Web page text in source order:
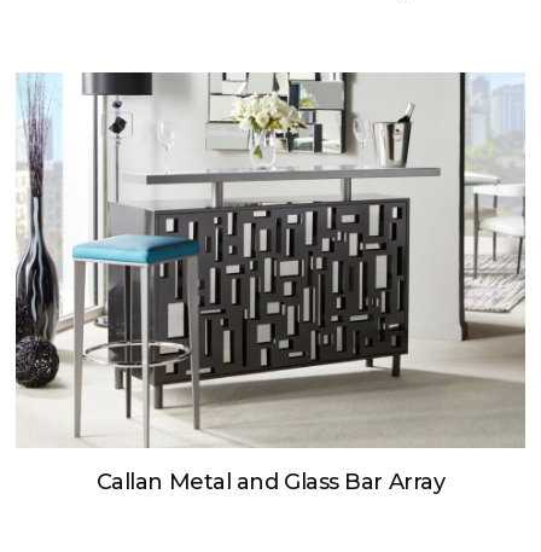
Callan Metal and Glass Bar Array